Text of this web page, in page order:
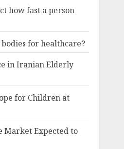
how fast a person
for healthcare?
in Iranian Elderly
for Children at
Market Expected to